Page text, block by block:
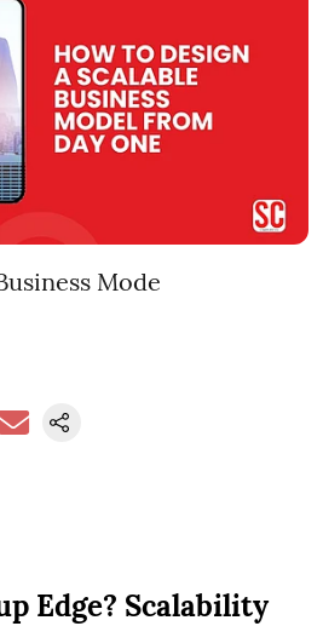
Mode
Edge? Scalability